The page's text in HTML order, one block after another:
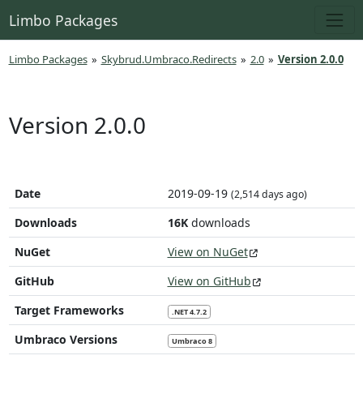
Limbo Packages
Limbo Packages » Skybrud.Umbraco.Redirects » 2.0 » Version 2.0.0
Version 2.0.0
Date 2019-09-19 (2,514 days ago)
Downloads 16Kdownloads
NuGet
View on NuGet
GitHub
View on GitHub
Target Frameworks
.NET 4.7.2
Umbraco Versions Umbraco 8